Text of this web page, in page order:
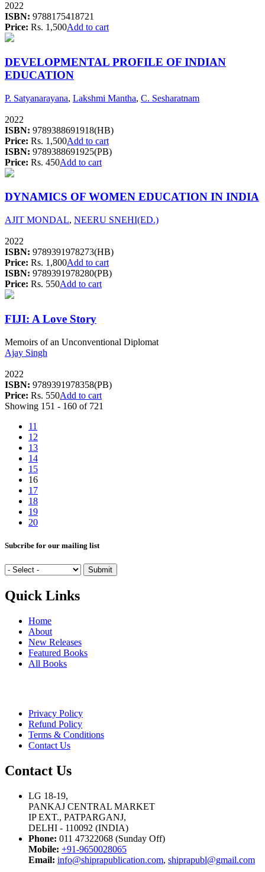
2022
ISBN: 9788175418721
Price: Rs. 1,500Add to cart
DEVELOPMENTAL PROFILE OF INDIAN
EDUCATION
P. Satyanarayana, Lakshmi Mantha, C. Sesharatnam
2022
ISBN: 9789388691918(HB)
Price: Rs. 1,500Add to cart
ISBN: 9789388691925(PB)
Price: Rs. 450Add to cart
DYNAMICS OF WOMEN EDUCATION IN INDIA
AJIT MONDAL, NEERU SNEHI(ED.)
2022
ISBN: 9789391978273(HB)
Price: Rs. 1,800Add to cart
ISBN: 9789391978280(PB)
Price: Rs. 550Add to cart
FIJI: A Love Story
Memoirs of an Unconventional Diplomat
Ajay Singh
2022
ISBN: 9789391978358(PB)
Price: Rs. 550Add to cart
Showing 151 - 160 of 721
11
12
13
14
15
16
17
18
19
20
Subcribe for our mailing list
Quick Links
Home
About
New Releases
Featured Books
All Books
Privacy Policy
Refund Policy
Terms & Conditions
Contact Us
Contact Us
LG 18-19,
PANKAJ CENTRAL MARKET
IP EXT., PATPARGANJ,
DELHI - 110092 (INDIA)
Phone: 011 47322068 (Sunday Off)
Mobile: +91-9650028065
Email: info@shiprapublication.com, shiprapubl@gmail.com